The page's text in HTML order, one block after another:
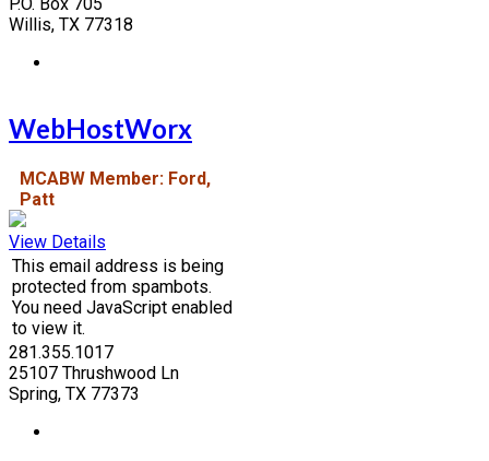
Willis, TX 77318
WebHostWorx
MCABW Member: Ford,
Patt
View Details
This email address is being
protected from spambots.
You need JavaScript enabled
to view it.
281.355.1017
25107 Thrushwood Ln
Spring, TX 77373